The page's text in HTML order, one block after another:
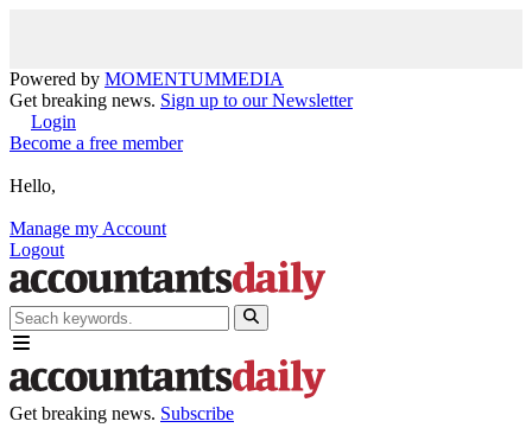
Powered by MOMENTUMMEDIA
Get breaking news. Sign up to our Newsletter
Login
Become a free member
Hello,
Manage my Account
Logout
Get breaking news. Subscribe